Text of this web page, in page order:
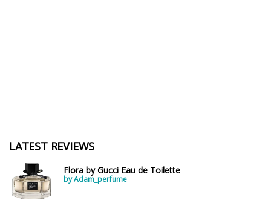
LATEST REVIEWS
Flora by Gucci Eau de Toilette
by Adam_perfume